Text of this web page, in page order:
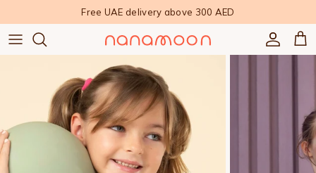
Free UAE delivery above 300 AED